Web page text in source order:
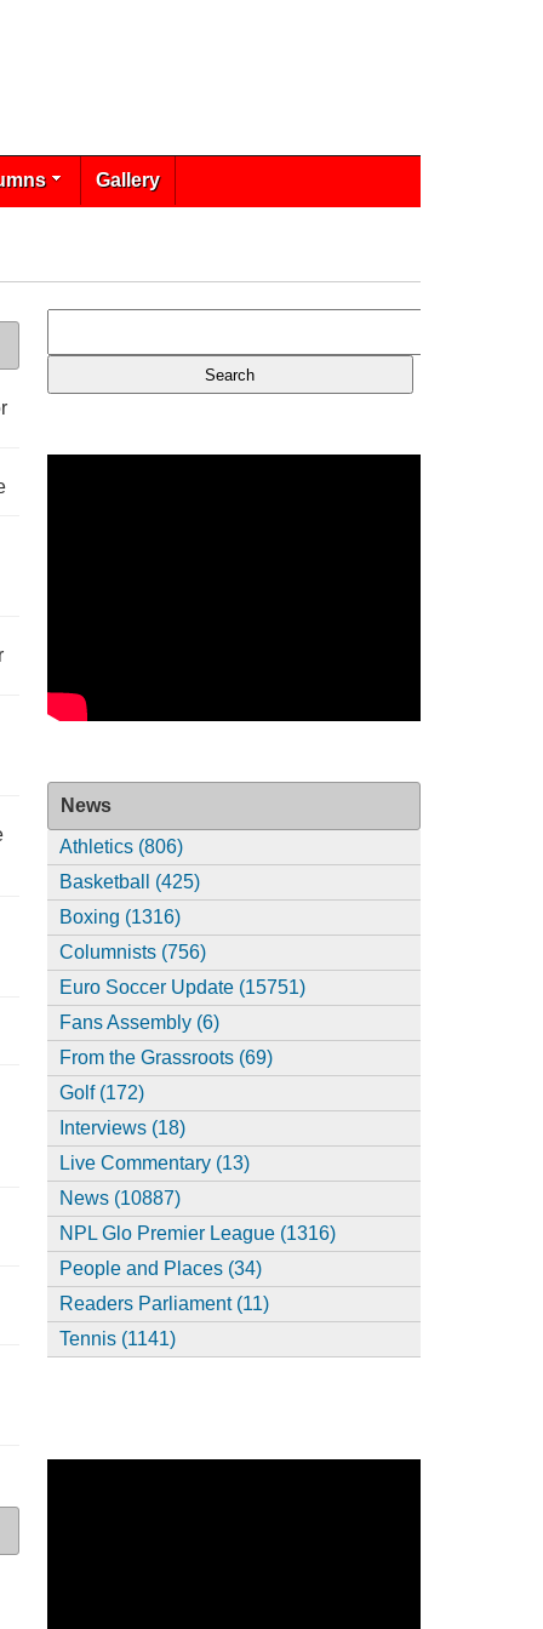
Gallery
News
Athletics (806)
Basketball (425)
Boxing (1316)
Columnists (756)
Euro Soccer Update (15751)
Fans Assembly (6)
From the Grassroots (69)
Golf (172)
Interviews (18)
Live Commentary (13)
News (10887)
NPL Glo Premier League (1316)
People and Places (34)
Readers Parliament (11)
Tennis (1141)